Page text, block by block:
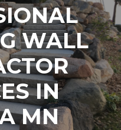
WALL
IN
MN